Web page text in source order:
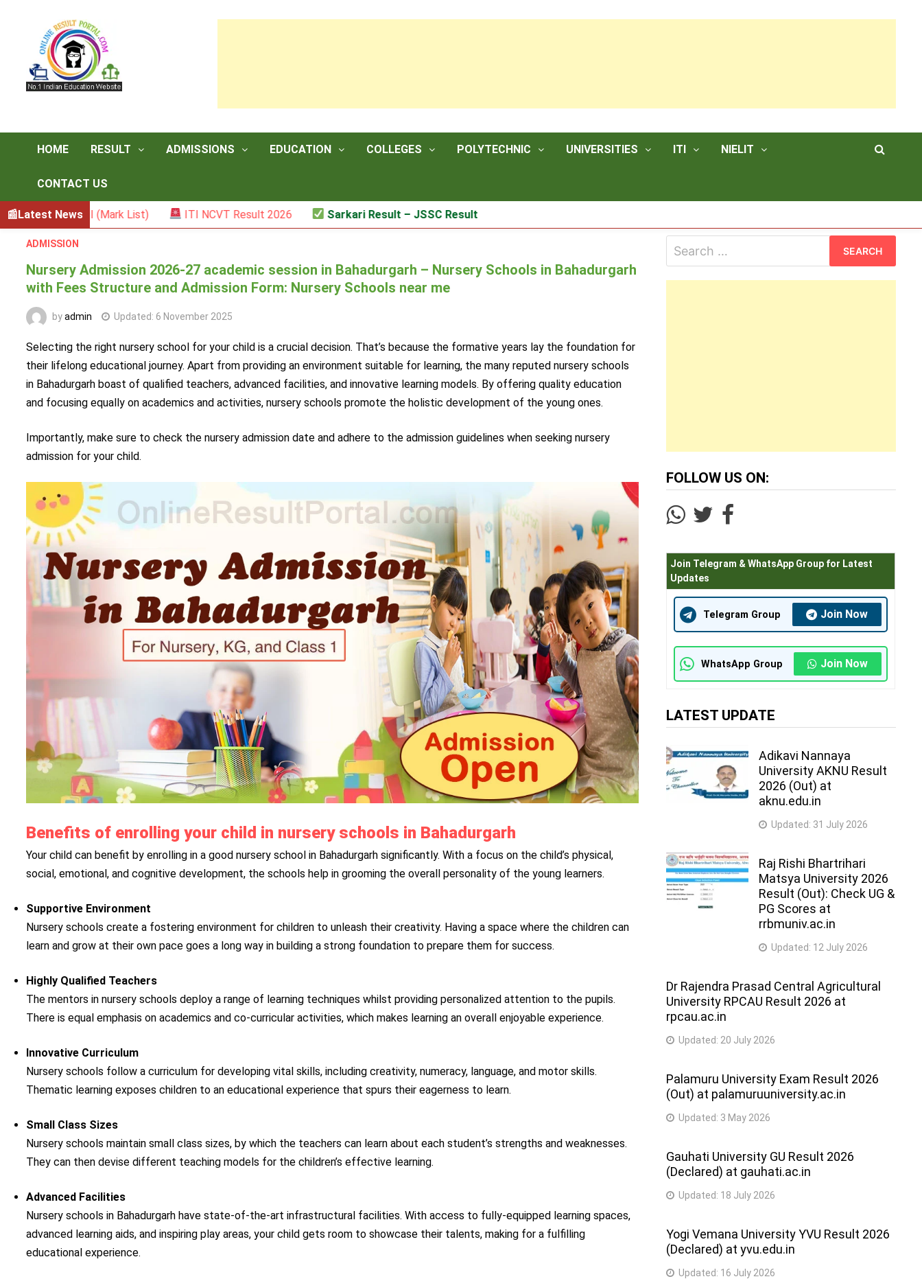
HOME RESULT ADMISSIONS EDUCATION COLLEGES POLYTECHNIC UNIVERSITIES ITI NIELIT
CONTACT US
Latest NewsII (Mark List) ITI NCVT Result 2026 Sarkari Result – JSSC Result
ADMISSION
Nursery Admission 2026-27 academic session in Bahadurgarh – Nursery Schools in Bahadurgarh
with Fees Structure and Admission Form: Nursery Schools near me
byadmin Updated: 6 November 2025
Selecting the right nursery school for your child is a crucial decision. That’s because the formative years lay the foundation for
their lifelong educational journey. Apart from providing an environment suitable for learning, the many reputed nursery schools
in Bahadurgarh boast of qualified teachers, advanced facilities, and innovative learning models. By offering quality education
and focusing equally on academics and activities, nursery schools promote the holistic development of the young ones.
Importantly, make sure to check the nursery admission date and adhere to the admission guidelines when seeking nursery
admission for your child.
Benefits of enrolling your child in nursery schools in Bahadurgarh
Your child can benefit by enrolling in a good nursery school in Bahadurgarh significantly. With a focus on the child’s physical,
social, emotional, and cognitive development, the schools help in grooming the overall personality of the young learners.
Supportive Environment
Nursery schools create a fostering environment for children to unleash their creativity. Having a space where the children can
learn and grow at their own pace goes a long way in building a strong foundation to prepare them for success.
Highly Qualified Teachers
The mentors in nursery schools deploy a range of learning techniques whilst providing personalized attention to the pupils.
There is equal emphasis on academics and co-curricular activities, which makes learning an overall enjoyable experience.
Innovative Curriculum
Nursery schools follow a curriculum for developing vital skills, including creativity, numeracy, language, and motor skills.
Thematic learning exposes children to an educational experience that spurs their eagerness to learn.
Small Class Sizes
Nursery schools maintain small class sizes, by which the teachers can learn about each student’s strengths and weaknesses.
They can then devise different teaching models for the children’s effective learning.
Advanced Facilities
Nursery schools in Bahadurgarh have state-of-the-art infrastructural facilities. With access to fully-equipped learning spaces,
advanced learning aids, and inspiring play areas, your child gets room to showcase their talents, making for a fulfilling
educational experience.
for:
FOLLOW US ON:
Join Telegram & WhatsApp Group for Latest
Updates
Telegram Group Join Now
WhatsApp Group Join Now
LATEST UPDATE
Adikavi Nannaya
University AKNU Result
2026 (Out) at
aknu.edu.in
Updated: 31 July 2026
Raj Rishi Bhartrihari
Matsya University 2026
Result (Out): Check UG &
PG Scores at
rrbmuniv.ac.in
Updated: 12 July 2026
Dr Rajendra Prasad Central Agricultural
University RPCAU Result 2026 at
rpcau.ac.in
Updated: 20 July 2026
Palamuru University Exam Result 2026
(Out) at palamuruuniversity.ac.in
Updated: 3 May 2026
Gauhati University GU Result 2026
(Declared) at gauhati.ac.in
Updated: 18 July 2026
Yogi Vemana University YVU Result 2026
(Declared) at yvu.edu.in
Updated: 16 July 2026